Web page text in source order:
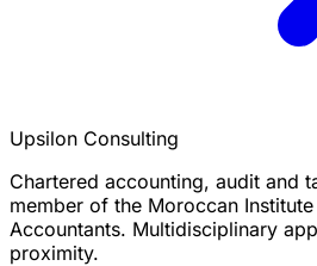
Upsilon Consulting
Chartered accounting, audit and
member of the Moroccan
Accountants. Multidisciplinary
proximity.